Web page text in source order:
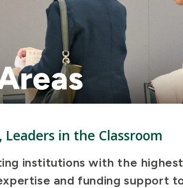
Leaders in the Classroom
institutions with the
and funding support